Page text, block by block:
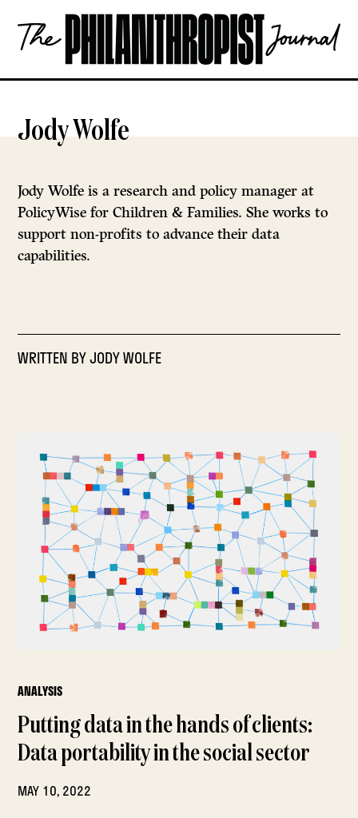
content
The
Philanthropist
OPEN
Jody Wolfe
Jody Wolfe is a research and policy manager at
PolicyWise for Children & Families. She works to
support non-profits to advance their data
capabilities.
WRITTEN BYJODY WOLFE
ANALYSIS
Putting data in the hands of clients:
Data portability in the social sector
MAY 10, 2022